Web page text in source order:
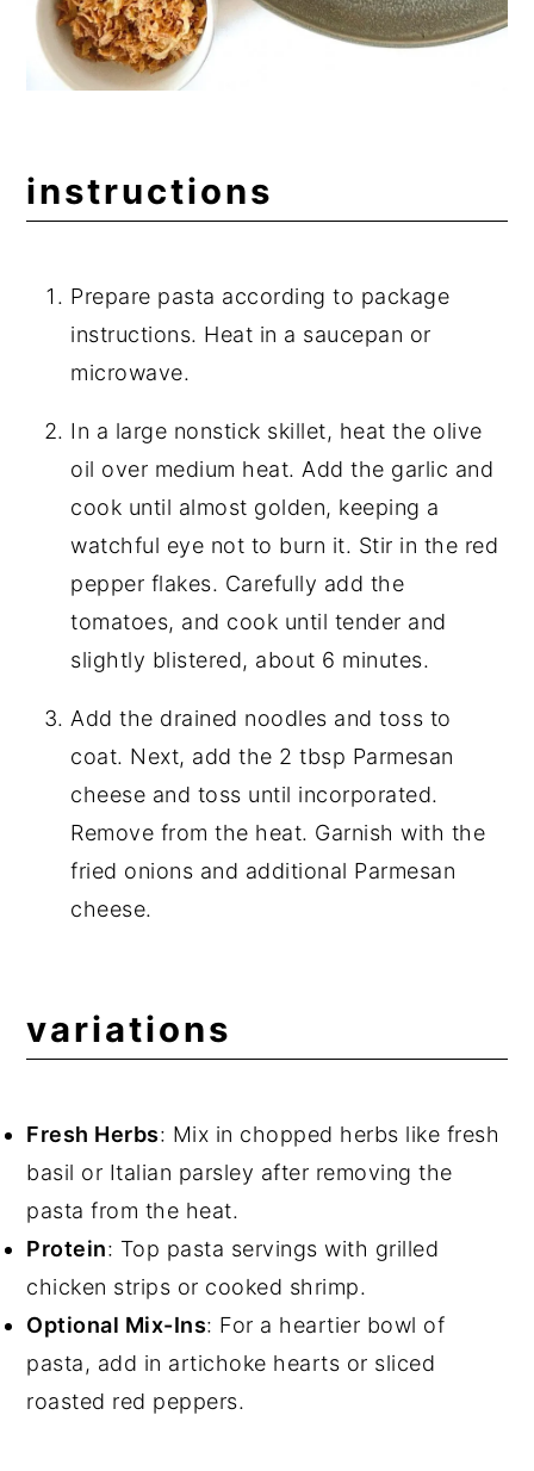
instructions
Prepare pasta according to package
instructions. Heat in a saucepan or
microwave.
In a large nonstick skillet, heat the olive
oil over medium heat. Add the garlic and
cook until almost golden, keeping a
watchful eye not to burn it. Stir in the red
pepper flakes. Carefully add the
tomatoes, and cook until tender and
slightly blistered, about 6 minutes.
Add the drained noodles and toss to
coat. Next, add the 2 tbsp Parmesan
cheese and toss until incorporated.
Remove from the heat. Garnish with the
fried onions and additional Parmesan
cheese.
variations
Fresh Herbs: Mix in chopped herbs like fresh
basil or Italian parsley after removing the
pasta from the heat.
Protein: Top pasta servings with grilled
chicken strips or cooked shrimp.
Optional Mix-Ins: For a heartier bowl of
pasta, add in artichoke hearts or sliced
roasted red peppers.